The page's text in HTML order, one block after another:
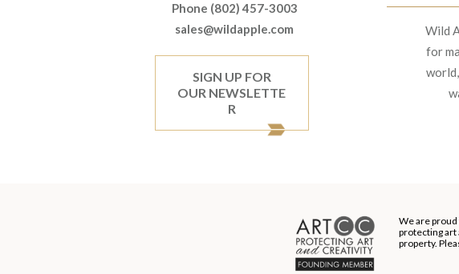
Wild
for
Phone (802) 457-3003
sales@wildapple.com
SIGN UP FOR
OUR NEWSLETTE
R
We are
protecting art
property.